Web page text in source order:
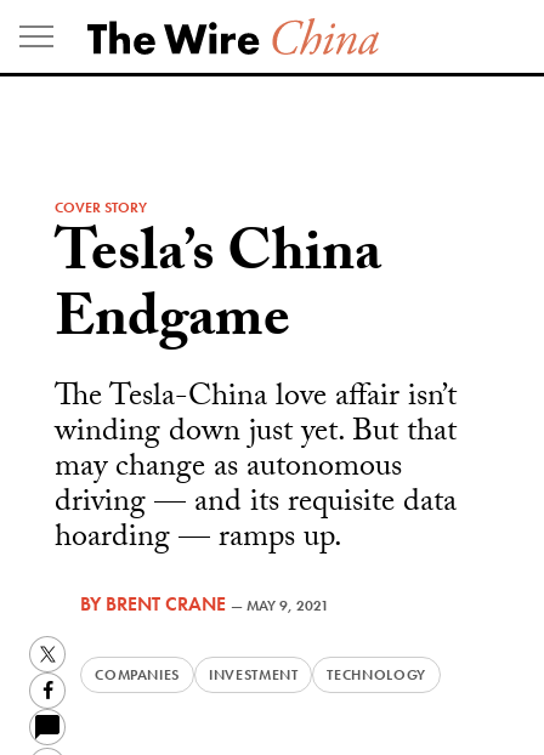
Skip
to
content
COVER STORY
Tesla’s China
Endgame
The Tesla-China love affair isn’t
winding down just yet. But that
may change as autonomous
driving — and its requisite data
hoarding — ramps up.
BYBRENT CRANE —MAY 9, 2021
COMPANIES INVESTMENT TECHNOLOGY
Twitter
Facebook